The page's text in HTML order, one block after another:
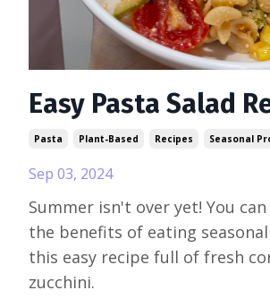
Easy Pasta Salad
Pasta Plant-Based Recipes Seasonal
Sep 03, 2024
Summer isn't over yet! You
the benefits of eating
this easy recipe full of fresh
zucchini.